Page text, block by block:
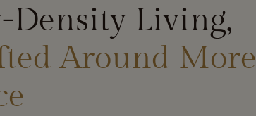
Density Living,
Around More